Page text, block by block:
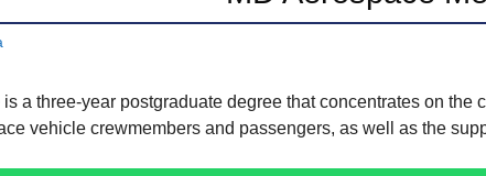
is a three-year postgraduate degree that concentrates on
vehicle crewmembers and passengers, as well as the